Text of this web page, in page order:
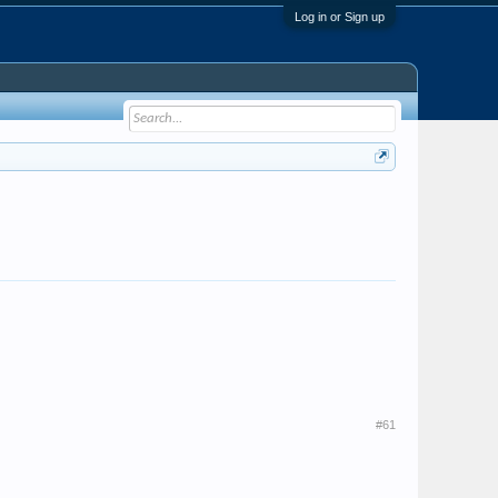
Log in or Sign up
#61